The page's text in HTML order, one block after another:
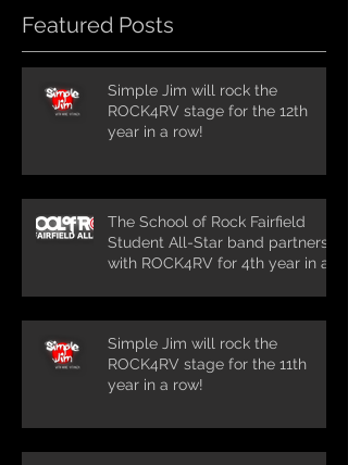
Featured Posts
Simple Jim will rock the
ROCK4RV stage for the 12th
year in a row!
The School of Rock Fairfield
Student All-Star band partners
with ROCK4RV for 4th year in a
Simple Jim will rock the
ROCK4RV stage for the 11th
year in a row!